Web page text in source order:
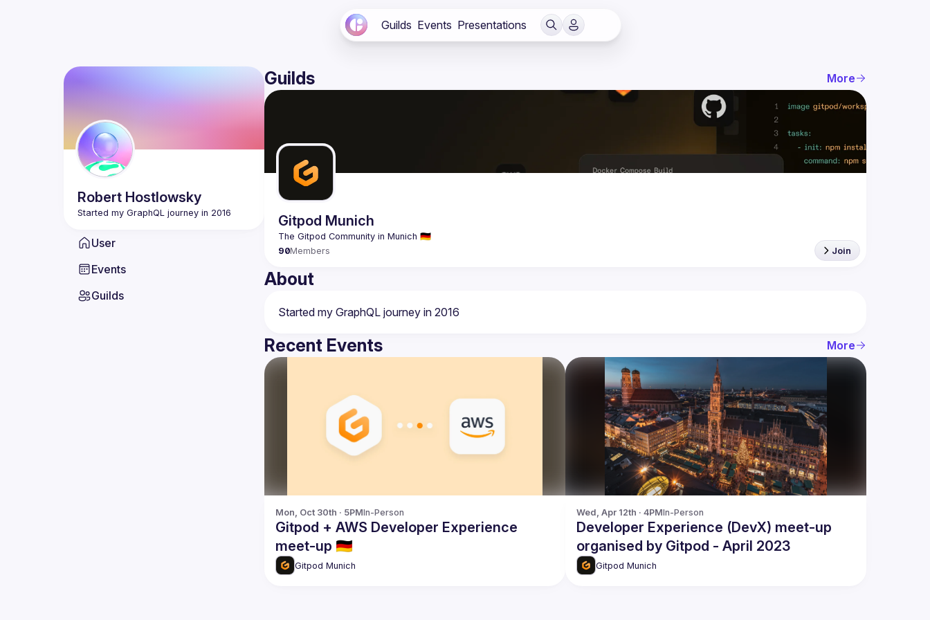
Guilds Events Presentations
Robert Hostlowsky
User
Events
Guilds
Guilds More
Gitpod Munich
90Members Join
About
Recent Events More
Mon, Oct 30th · 5PMIn-Person
Gitpod + AWS Developer Experience
meet-up 🇩🇪
Gitpod Munich
Wed, Apr 12th · 4PMIn-Person
Developer Experience (DevX) meet-up
organised by Gitpod - April 2023
Gitpod Munich